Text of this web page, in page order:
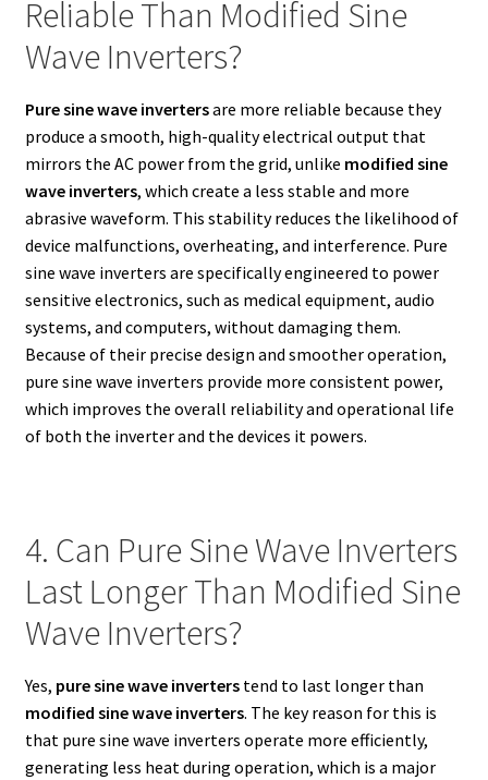
Reliable Than Modified Sine
Wave Inverters?
Pure sine wave invertersare more reliable because they
produce a smooth, high-quality electrical output that
mirrors the AC power from the grid, unlike modified sine
wave inverters, which create a less stable and more
abrasive waveform. This stability reduces the likelihood of
device malfunctions, overheating, and interference. Pure
sine wave inverters are specifically engineered to power
sensitive electronics, such as medical equipment, audio
systems, and computers, without damaging them.
Because of their precise design and smoother operation,
pure sine wave inverters provide more consistent power,
which improves the overall reliability and operational life
of both the inverter and the devices it powers.
4. Can Pure Sine Wave Inverters
Last Longer Than Modified Sine
Wave Inverters?
Yes, pure sine wave inverterstend to last longer than
modified sine wave inverters. The key reason for this is
that pure sine wave inverters operate more efficiently,
generating less heat during operation, which is a major